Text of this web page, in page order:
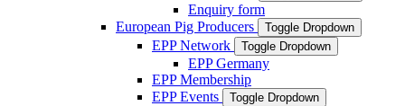
Enquiry form
European Pig Producers
Toggle Dropdown
EPP Network Toggle Dropdown
EPP Germany
EPP Membership
EPP Events
Toggle Dropdown